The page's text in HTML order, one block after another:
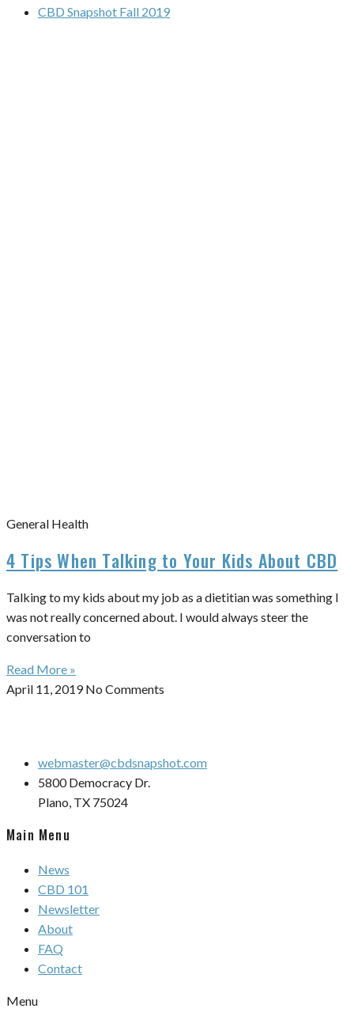
CBD Snapshot Fall 2019
General Health
4 Tips When Talking to Your Kids About CBD
Talking to my kids about my job as a dietitian was something I
was not really concerned about. I would always steer the
conversation to
Read More »
April 11, 2019No Comments
webmaster@cbdsnapshot.com
5800 Democracy Dr.
Plano, TX 75024
Main Menu
News
CBD 101
Newsletter
About
FAQ
Contact
Menu